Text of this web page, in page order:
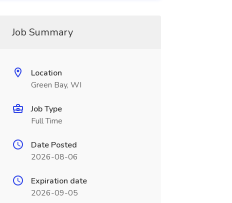
Job Summary
Location
Green Bay, WI
Job Type
Full Time
Date Posted
2026-08-06
Expiration date
2026-09-05